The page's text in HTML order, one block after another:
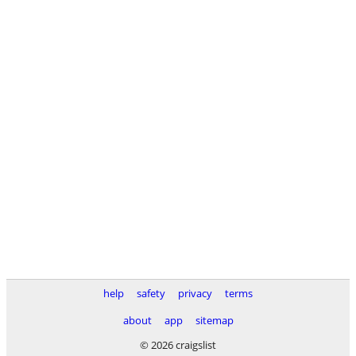
help safety privacy
terms
about
app
sitemap
© 2026 craigslist